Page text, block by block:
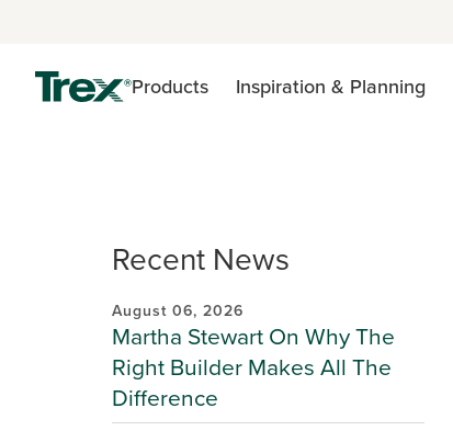
Products Inspiration & Planning
Recent News
August 06, 2026
Martha Stewart On Why The
Right Builder Makes All The
Difference